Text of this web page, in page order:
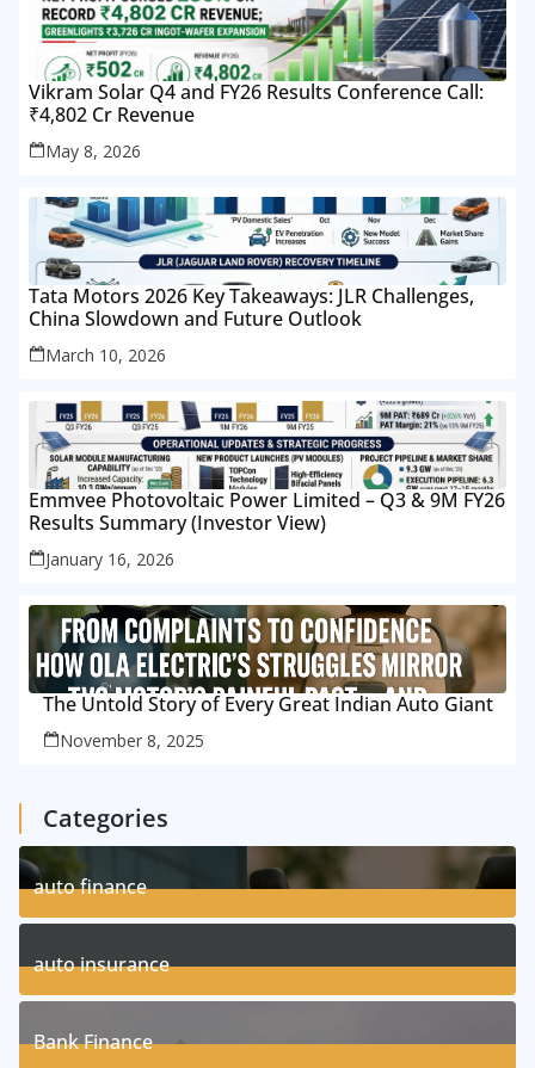
Vikram Solar Q4 and FY26 Results Conference Call:
₹4,802 Cr Revenue
May 8, 2026
Tata Motors 2026 Key Takeaways: JLR Challenges,
China Slowdown and Future Outlook
March 10, 2026
Emmvee Photovoltaic Power Limited – Q3 & 9M FY26
Results Summary (Investor View)
January 16, 2026
The Untold Story of Every Great Indian Auto Giant
November 8, 2025
Categories
auto finance
11Posts
auto insurance
17Posts
Bank Finance